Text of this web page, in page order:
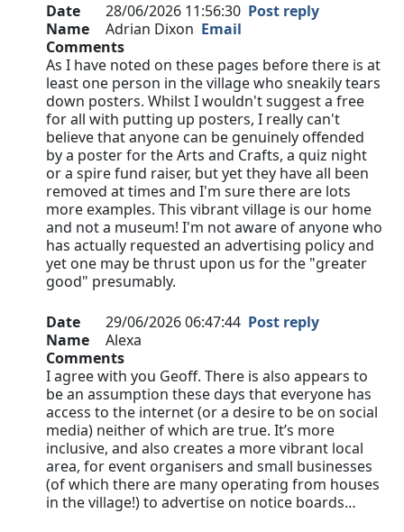
Date
28/06/2026 11:56:30 Post reply
Name
Adrian Dixon Email
Comments
As I have noted on these pages before there is at
least one person in the village who sneakily tears
down posters. Whilst I wouldn't suggest a free
for all with putting up posters, I really can't
believe that anyone can be genuinely offended
by a poster for the Arts and Crafts, a quiz night
or a spire fund raiser, but yet they have all been
removed at times and I'm sure there are lots
more examples. This vibrant village is our home
and not a museum! I'm not aware of anyone who
has actually requested an advertising policy and
yet one may be thrust upon us for the "greater
good" presumably.
Date 29/06/2026 06:47:44 Post reply
Name
Alexa
Comments
I agree with you Geoff. There is also appears to
be an assumption these days that everyone has
access to the internet (or a desire to be on social
media) neither of which are true. It’s more
inclusive, and also creates a more vibrant local
area, for event organisers and small businesses
(of which there are many operating from houses
in the village!) to advertise on notice boards…